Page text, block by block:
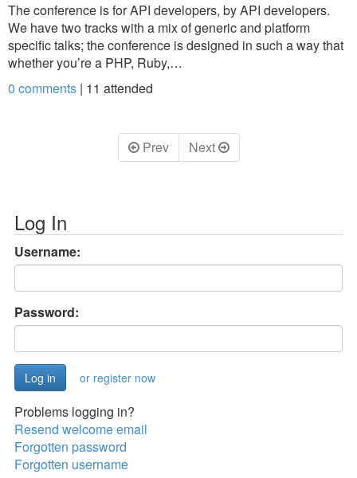
The conference is for API developers, by API developers.
We have two tracks with a mix of generic and platform
specific talks; the conference is designed in such a way that
whether you’re a PHP, Ruby,…
0 comments | 11 attended
Prev Next
Log In
Username:
Password:
or register now
Problems logging in?
Resend welcome email
Forgotten password
Forgotten username